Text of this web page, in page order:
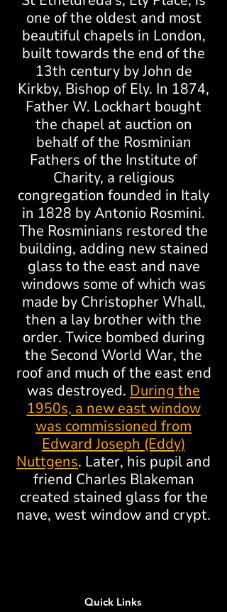
one of the oldest and most
beautiful chapels in London,
built towards the end of the
13th century by John de
Kirkby, Bishop of Ely. In 1874,
Father W. Lockhart bought
the chapel at auction on
behalf of the Rosminian
Fathers of the Institute of
Charity, a religious
congregation founded in Italy
in 1828 by Antonio Rosmini.
The Rosminians restored the
building, adding new stained
glass to the east and nave
windows some of which was
made by Christopher Whall,
then a lay brother with the
order. Twice bombed during
the Second World War, the
roof and much of the east end
was destroyed. During the
1950s, a new east window
was commissioned from
Edward Joseph (Eddy)
Nuttgens. Later, his pupil and
friend Charles Blakeman
created stained glass for the
nave, west window and crypt.
Quick Links